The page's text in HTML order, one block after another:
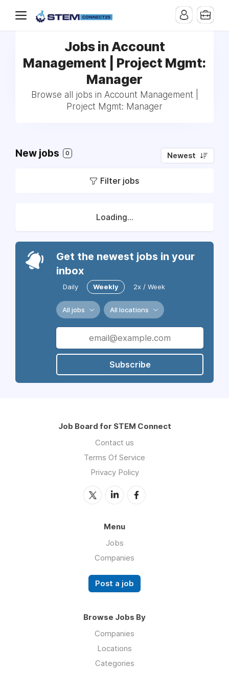
Jobs in Account
Management | Project Mgmt:
Manager
Browse all jobs in Account Management |
Project Mgmt: Manager
New jobs 0 Newest
Filter jobs
Loading...
Get the newest jobs in your
inbox
Daily Weekly 2x / Week
All jobs All locations
Subscribe
Job Board for STEM Connect
Contact us
Terms Of Service
Privacy Policy
Menu
Jobs
Companies
Post a job
Browse Jobs By
Companies
Locations
Categories